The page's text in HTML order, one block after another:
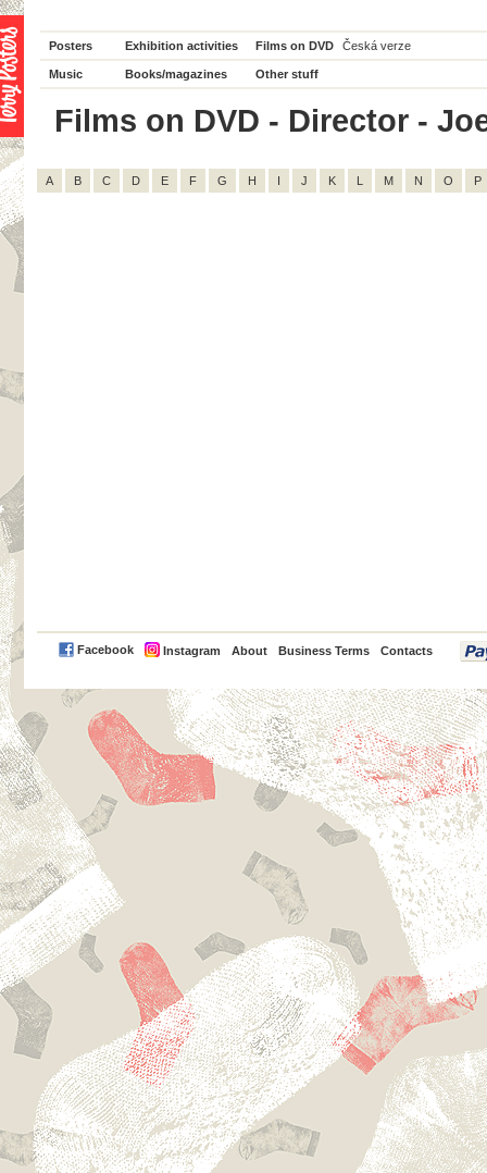
Posters Exhibition activities Films on DVD Česká verze
Music Books/magazines Other stuff
Films on DVD - Director -
A B C D E F G H I J K L M N O P
Facebook Instagram About Business Terms Contacts
PayPal